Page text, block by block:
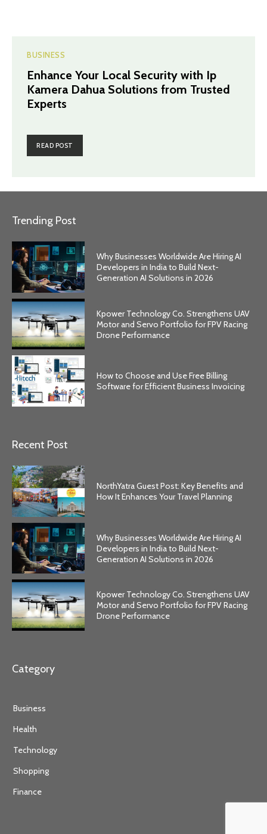
BUSINESS
Enhance Your Local Security with Ip
Kamera Dahua Solutions from Trusted
Experts
READ POST
Trending Post
Why Businesses Worldwide Are Hiring AI
Developers in India to Build Next-
Generation AI Solutions in 2026
Kpower Technology Co. Strengthens UAV
Motor and Servo Portfolio for FPV Racing
Drone Performance
How to Choose and Use Free Billing
Software for Efficient Business Invoicing
Recent Post
NorthYatra Guest Post: Key Benefits and
How It Enhances Your Travel Planning
Why Businesses Worldwide Are Hiring AI
Developers in India to Build Next-
Generation AI Solutions in 2026
Kpower Technology Co. Strengthens UAV
Motor and Servo Portfolio for FPV Racing
Drone Performance
Category
Business
Health
Technology
Shopping
Finance